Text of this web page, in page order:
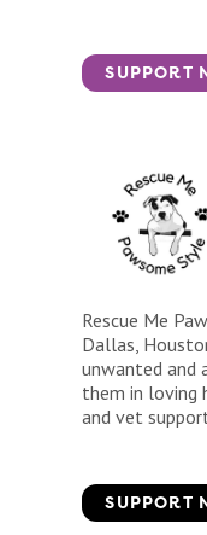
SUPPORT
Rescue Me
Dallas,
unwanted and
them in loving
and vet
SUPPORT